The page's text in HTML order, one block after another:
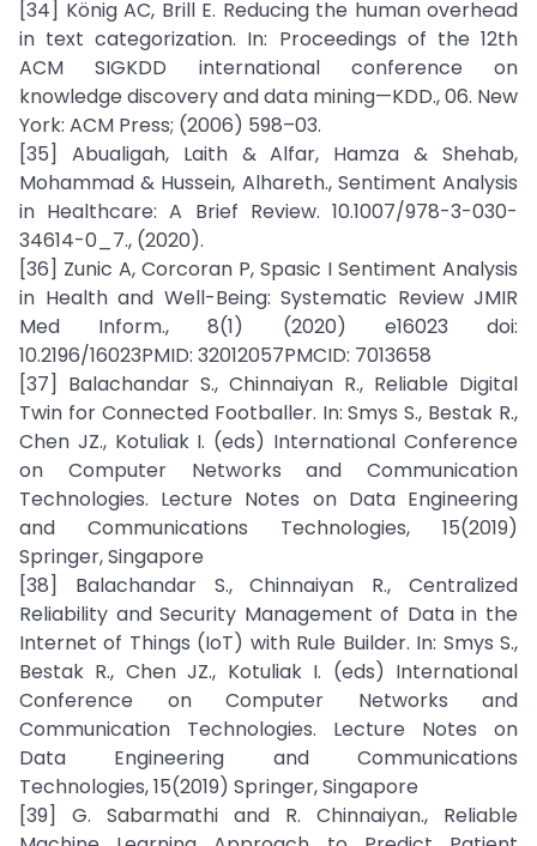
[34] König AC, Brill E. Reducing the human overhead
in text categorization. In: Proceedings of the 12th
ACM SIGKDD international conference on
knowledge discovery and data mining—KDD., 06. New
York: ACM Press; (2006) 598–03.
[35] Abualigah, Laith & Alfar, Hamza & Shehab,
Mohammad & Hussein, Alhareth., Sentiment Analysis
in Healthcare: A Brief Review. 10.1007/978-3-030-
34614-0_7., (2020).
[36] Zunic A, Corcoran P, Spasic I Sentiment Analysis
in Health and Well-Being: Systematic Review JMIR
Med Inform., 8(1) (2020) e16023 doi:
10.2196/16023PMID: 32012057PMCID: 7013658
[37] Balachandar S., Chinnaiyan R., Reliable Digital
Twin for Connected Footballer. In: Smys S., Bestak R.,
Chen JZ., Kotuliak I. (eds) International Conference
on Computer Networks and Communication
Technologies. Lecture Notes on Data Engineering
and Communications Technologies, 15(2019)
Springer, Singapore
[38] Balachandar S., Chinnaiyan R., Centralized
Reliability and Security Management of Data in the
Internet of Things (IoT) with Rule Builder. In: Smys S.,
Bestak R., Chen JZ., Kotuliak I. (eds) International
Conference on Computer Networks and
Communication Technologies. Lecture Notes on
Data Engineering and Communications
Technologies, 15(2019) Springer, Singapore
[39] G. Sabarmathi and R. Chinnaiyan., Reliable